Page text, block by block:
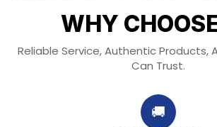
WHY
Reliable Service, Authentic Products,
Can Trust.
🚚